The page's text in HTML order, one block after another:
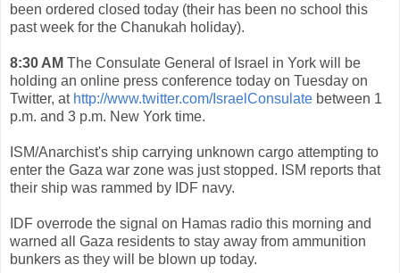
been ordered closed today (their has been no school this
past week for the Chanukah holiday).
8:30 AM The Consulate General of Israel in York will be
holding an online press conference today on Tuesday on
Twitter, at http://www.twitter.com/IsraelConsulate between 1
p.m. and 3 p.m. New York time.
ISM/Anarchist's ship carrying unknown cargo attempting to
enter the Gaza war zone was just stopped. ISM reports that
their ship was rammed by IDF navy.
IDF overrode the signal on Hamas radio this morning and
warned all Gaza residents to stay away from ammunition
bunkers as they will be blown up today.